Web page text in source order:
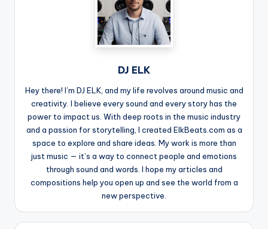
DJ ELK
Hey there! I’m DJ ELK, and my life revolves around music and
creativity. I believe every sound and every story has the
power to impact us. With deep roots in the music industry
and a passion for storytelling, I created ElkBeats.com as a
space to explore and share ideas. My work is more than
just music — it’s a way to connect people and emotions
through sound and words. I hope my articles and
compositions help you open up and see the world from a
new perspective.